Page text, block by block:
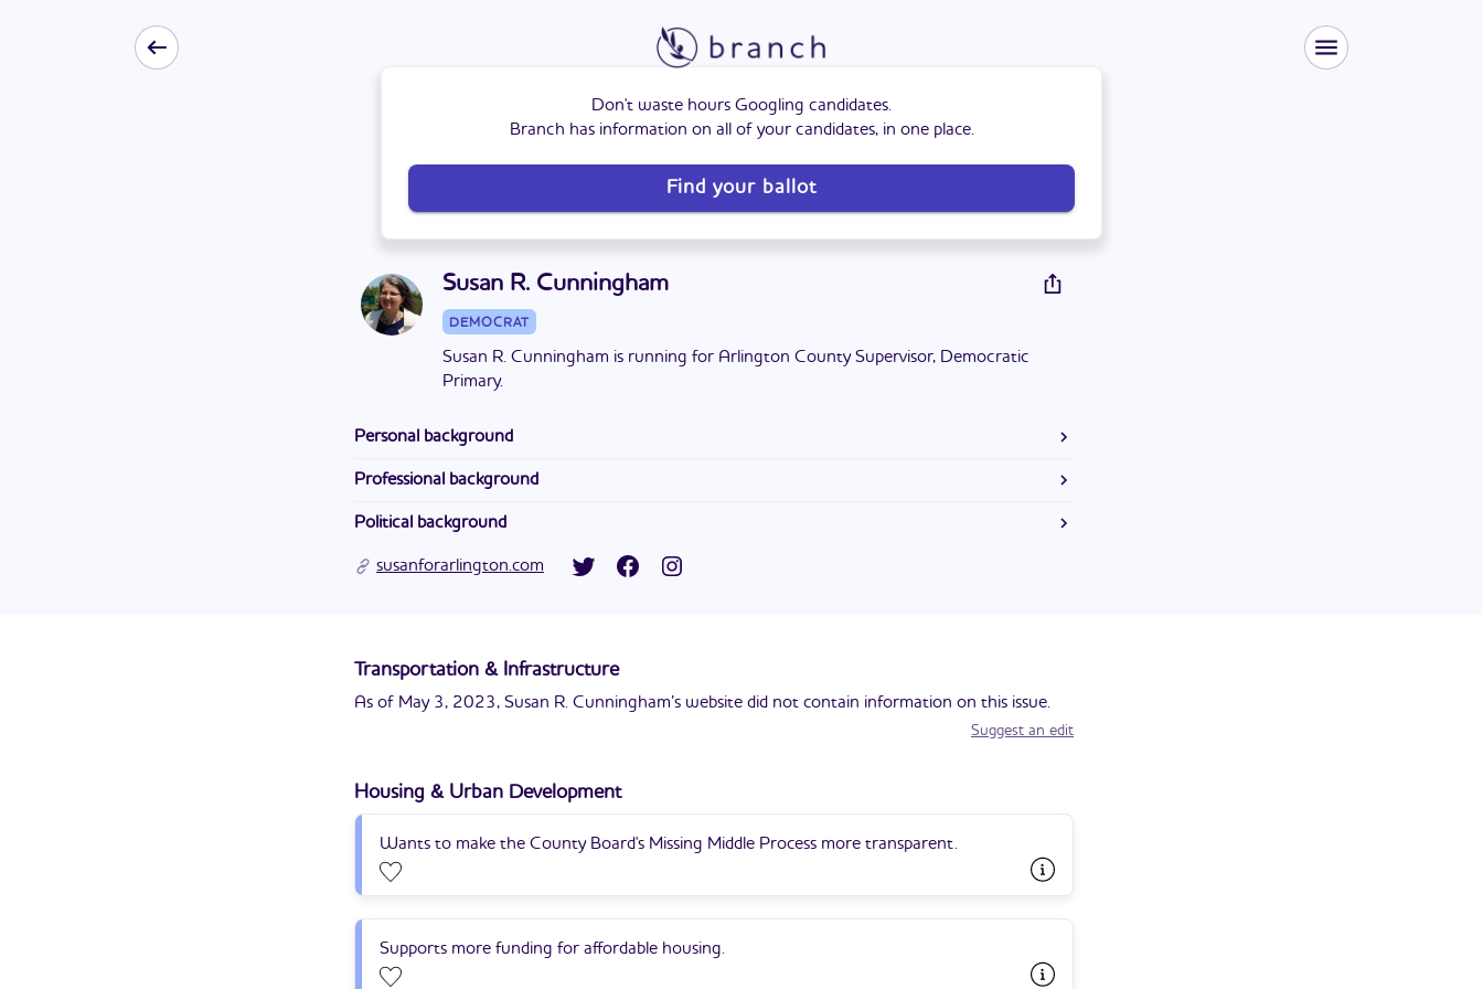
Don't waste hours Googling candidates.
Branch has information on all of your candidates, in one place.
Find your ballot
Susan R. Cunningham
DEMOCRAT
Susan R. Cunningham is running for Arlington County Supervisor, Democratic
Primary.
Personal background
Susan has lived in Arlington for 25 years. She has a bachelor's degree and a master's degree in
mechanical engineering from Yale University. She and her husband have two children.
Professional background
Susan is the chief executive officer of C2 Change Solutions. She used to work for the U.S.
Department of the Treasury and consulting group McKinsey & Company.
Political background
Susan R. Cunningham's campaign for county supervisor is her first entry into politics.
susanforarlington.com
Transportation & Infrastructure
As of May 3, 2023, Susan R. Cunningham’s website did not contain information on this issue.
Suggest an edit
Housing & Urban Development
Wants to make the County Board's Missing Middle Process more transparent.
Supports more funding for affordable housing.